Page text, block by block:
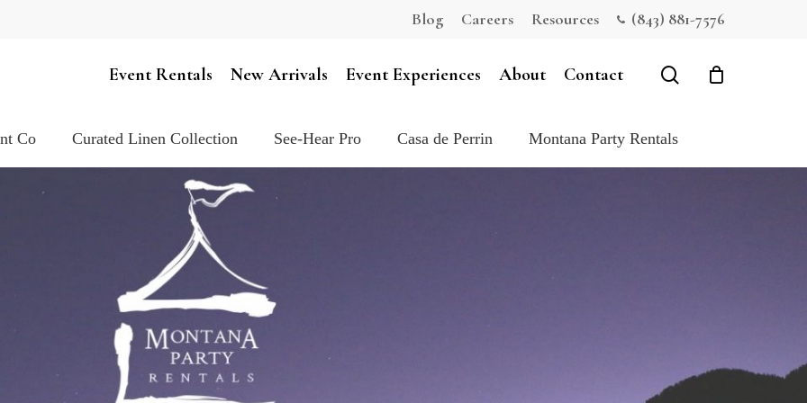
Blog Careers Resources (843) 881-7576
Event Rentals New Arrivals Event Experiences About Contact search
Co Curated Linen Collection See-Hear Pro Casa de Perrin Montana Party Rentals